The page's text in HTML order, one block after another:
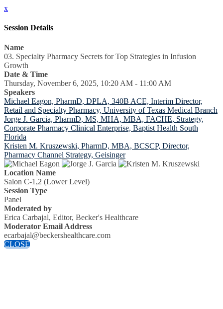
x
Session Details
Name
03. Specialty Pharmacy Secrets for Top Strategies in Infusion
Growth
Date & Time
Thursday, November 6, 2025, 10:20 AM - 11:00 AM
Speakers
Michael Eagon, PharmD, DPLA, 340B ACE, Interim Director,
Retail and Specialty Pharmacy, University of Texas Medical Branch
Jorge J. Garcia, PharmD, MS, MHA, MBA, FACHE, Strategy,
Corporate Pharmacy Clinical Enterprise, Baptist Health South
Florida
Kristen M. Kruszewski, PharmD, MBA, BCSCP, Director,
Pharmacy Channel Strategy, Geisinger
Location Name
Salon C-1,2 (Lower Level)
Session Type
Panel
Moderated by
Erica Carbajal, Editor, Becker's Healthcare
Moderator Email Address
ecarbajal@beckershealthcare.com
CLOSE